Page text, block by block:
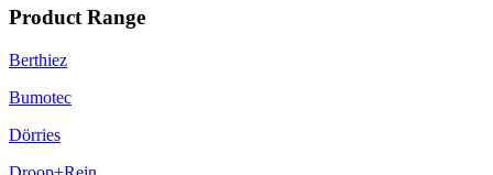
Product Range
Berthiez
Bumotec
Dörries